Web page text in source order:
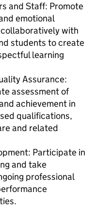
and Staff: Promote
emotional
with
students to create
learning
Assurance:
assessment of
achievement in
qualifications,
and related
Participate in
and take
professional